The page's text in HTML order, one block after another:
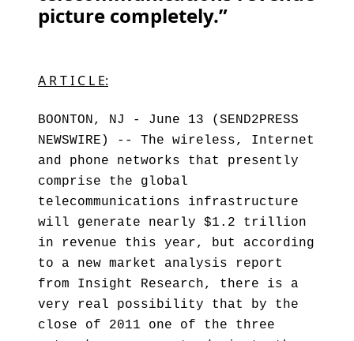
picture completely.”
A R T I C L E:
BOONTON, NJ - June 13 (SEND2PRESS
NEWSWIRE) -- The wireless, Internet
and phone networks that presently
comprise the global
telecommunications infrastructure
will generate nearly $1.2 trillion
in revenue this year, but according
to a new market analysis report
from Insight Research, there is a
very real possibility that by the
close of 2011 one of the three